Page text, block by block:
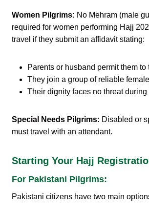
Women Pilgrims: No Mehram (male
required for women performing Hajj
travel if they submit an affidavit stating:
Parents or husband permit them to
They join a group of reliable
Their dignity faces no threat
Special Needs Pilgrims: Disabled or
must travel with an attendant.
Starting Your Hajj
For Pakistani Pilgrims:
Pakistani citizens have two main